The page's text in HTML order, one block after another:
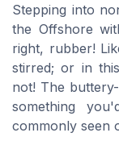
Stepping into
the Offshore
right, rubber!
stirred; or in
not! The
something
commonly seen